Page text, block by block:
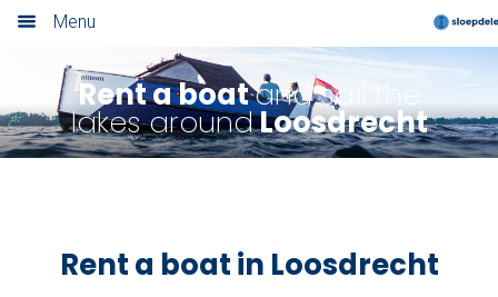
Menu
Home
Book now
Rotterdam
Rent a boatand sail the
lakes aroundLoosdrecht
Rent a boat in Loosdrecht